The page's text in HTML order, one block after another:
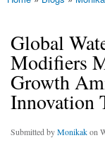
You are here
Global
Modifiers
Growth
Innovation
Submitted byMonikakon